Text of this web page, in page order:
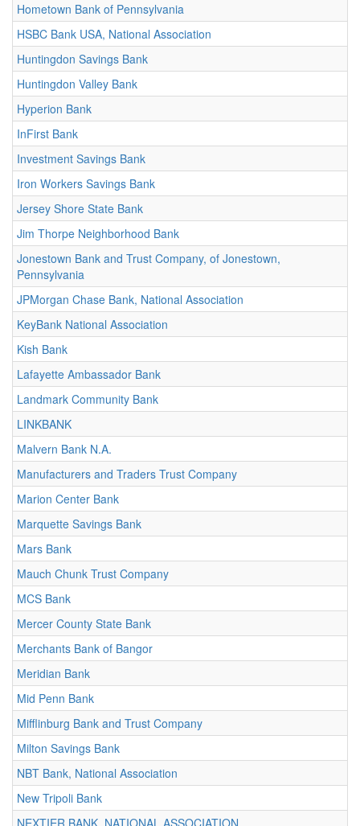
Hometown Bank of Pennsylvania
HSBC Bank USA, National Association
Huntingdon Savings Bank
Huntingdon Valley Bank
Hyperion Bank
InFirst Bank
Investment Savings Bank
Iron Workers Savings Bank
Jersey Shore State Bank
Jim Thorpe Neighborhood Bank
Jonestown Bank and Trust Company, of Jonestown,
Pennsylvania
JPMorgan Chase Bank, National Association
KeyBank National Association
Kish Bank
Lafayette Ambassador Bank
Landmark Community Bank
LINKBANK
Malvern Bank N.A.
Manufacturers and Traders Trust Company
Marion Center Bank
Marquette Savings Bank
Mars Bank
Mauch Chunk Trust Company
MCS Bank
Mercer County State Bank
Merchants Bank of Bangor
Meridian Bank
Mid Penn Bank
Mifflinburg Bank and Trust Company
Milton Savings Bank
NBT Bank, National Association
New Tripoli Bank
NEXTIER BANK, NATIONAL ASSOCIATION